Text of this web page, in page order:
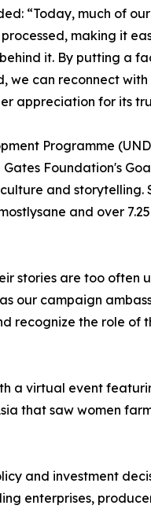
“Today, much of
making it
it. By putting a
we can reconnect
appreciation for its
Programme
Foundation's
and storytelling.
and over
stories are too often
our campaign
recognize the role
a virtual event
that saw women
and investment
enterprises,